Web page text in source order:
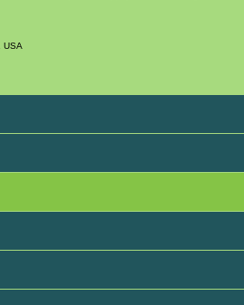
USA